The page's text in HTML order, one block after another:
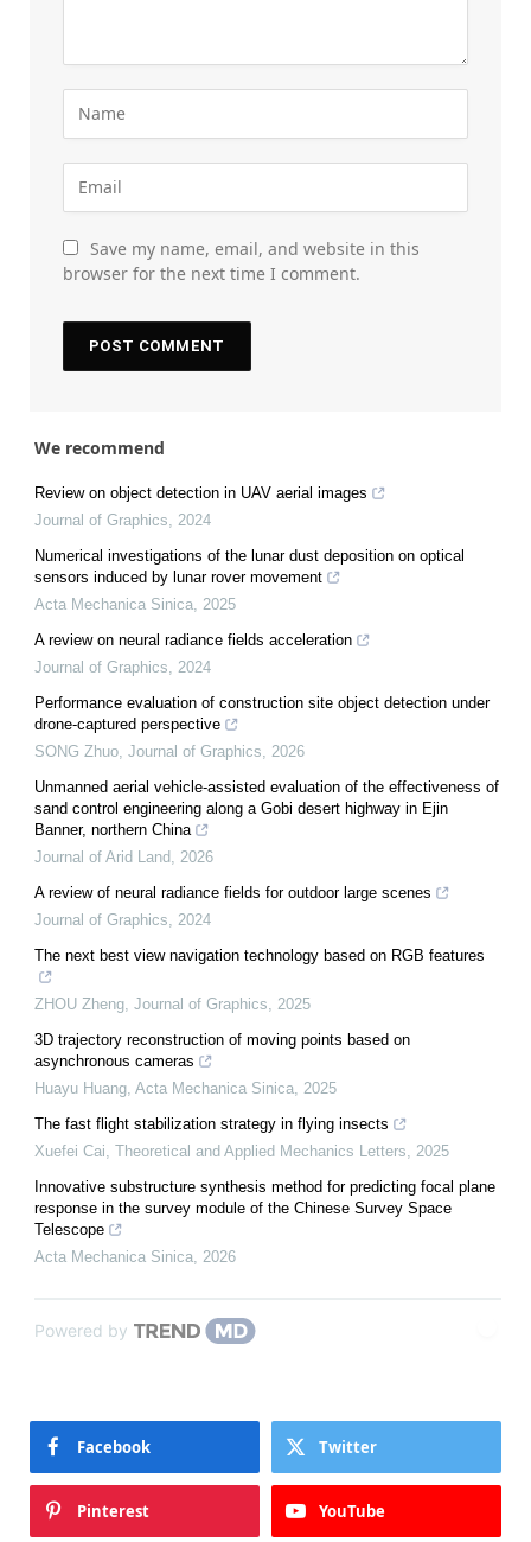
Save my name, email, and website in this
browser for the next time I comment.
We recommend
Review on object detection in UAV aerial images
Journal of Graphics
2024
Numerical investigations of the lunar dust deposition on optical
sensors induced by lunar rover movement
Acta Mechanica Sinica 2025
A review on neural radiance fields acceleration
Journal of Graphics
2024
Performance evaluation of construction site object detection under
drone-captured perspective
SONG Zhuo Journal of Graphics
2026
Unmanned aerial vehicle-assisted evaluation of the effectiveness of
sand control engineering along a Gobi desert highway in Ejin
Banner, northern China
Journal of Arid Land 2026
A review of neural radiance fields for outdoor large scenes
Journal of Graphics
2024
The next best view navigation technology based on RGB features
ZHOU Zheng Journal of Graphics
2025
3D trajectory reconstruction of moving points based on
asynchronous cameras
Huayu Huang Acta Mechanica Sinica 2025
The fast flight stabilization strategy in flying insects
Xuefei Cai Theoretical and Applied Mechanics Letters
2025
Innovative substructure synthesis method for predicting focal plane
response in the survey module of the Chinese Survey Space
Telescope
Acta Mechanica Sinica 2026
Powered by
Facebook Twitter
Pinterest YouTube